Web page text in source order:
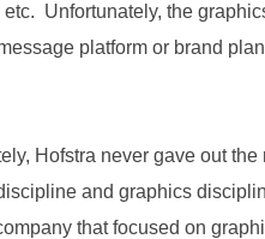
etc. Unfortunately, the
platform or brand
Hofstra never gave out
and graphics
that focused on